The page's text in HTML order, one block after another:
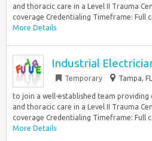
and thoracic care in a Level II Trauma
coverage Credentialing Timeframe: Full
More Details
Industrial
Temporary Tampa,
to join a well-established team providing
and thoracic care in a Level II Trauma
coverage Credentialing Timeframe: Full
More Details